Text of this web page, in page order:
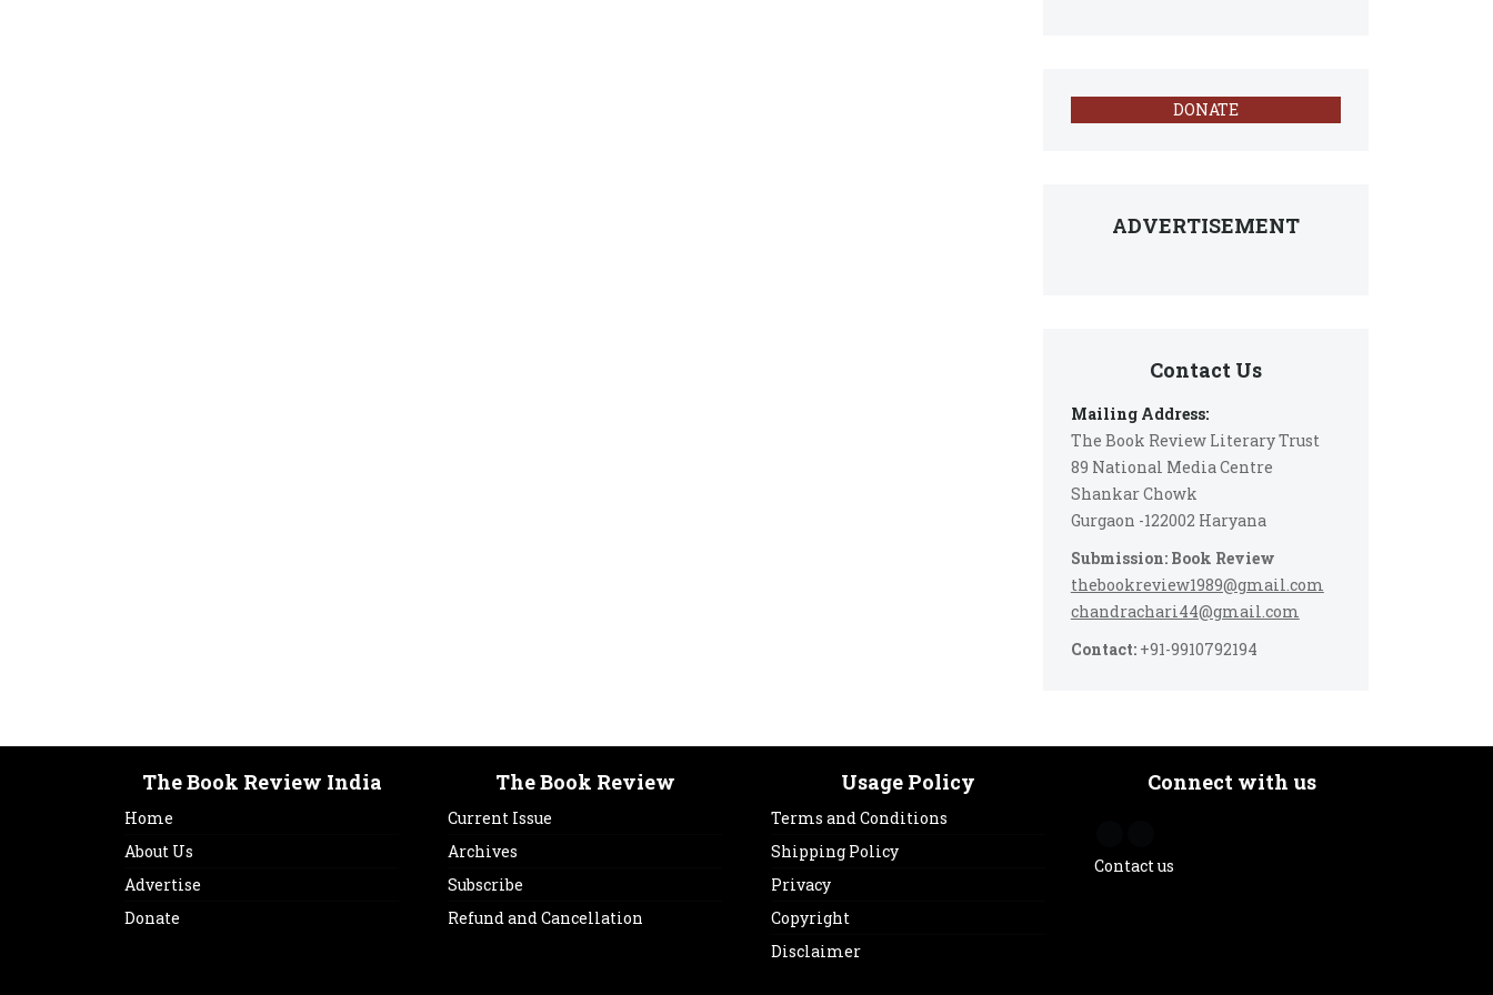
DONATE
ADVERTISEMENT
Contact Us
Mailing Address:
The Book Review Literary Trust
89 National Media Centre
Shankar Chowk
Gurgaon -122002 Haryana
Submission: Book Review
thebookreview1989@gmail.com
chandrachari44@gmail.com
Contact:+91-9910792194
The Book Review India
Home
About Us
Advertise
Donate
The Book Review
Current Issue
Archives
Subscribe
Refund and Cancellation
Usage Policy
Terms and Conditions
Shipping Policy
Privacy
Copyright
Disclaimer
Connect with us
Contact us